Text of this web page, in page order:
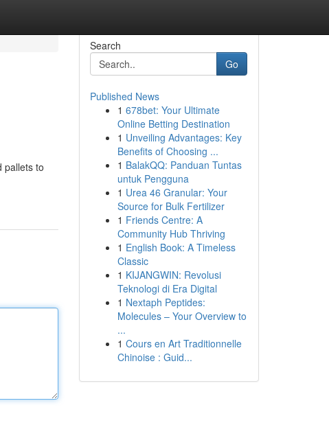
pallets to
Search
Go
Published News
1 678bet: Your Ultimate
Online Betting Destination
1 Unveiling Advantages: Key
Benefits of Choosing ...
1 BalakQQ: Panduan Tuntas
untuk Pengguna
1 Urea 46 Granular: Your
Source for Bulk Fertilizer
1 Friends Centre: A
Community Hub Thriving
1 English Book: A Timeless
Classic
1 KIJANGWIN: Revolusi
Teknologi di Era Digital
1 Nextaph Peptides:
Molecules – Your Overview to
...
1 Cours en Art Traditionnelle
Chinoise : Guid...